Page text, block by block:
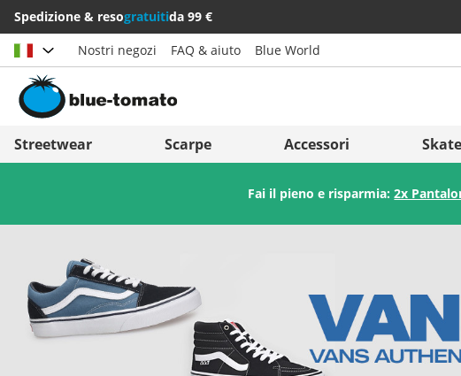
Spedizione & resogratuitida 99 €
Scegli il paese
Österreich
Svizzera (Italiano)
France
Italia (Italiano)
Italien (Deutsch)
United Kingdom
Slovenija
België
Norge
Nostri negozi FAQ & aiuto Blue World
Streetwear Scarpe Accessori Skate
Fai il pieno e risparmia:2x